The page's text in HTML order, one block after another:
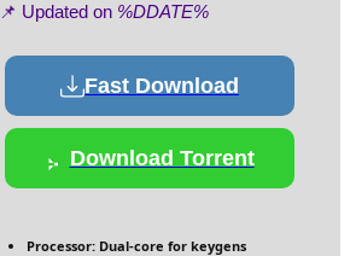
📌 Updated on %DDATE%
Fast Download
Download Torrent
Processor: Dual-core for keygens